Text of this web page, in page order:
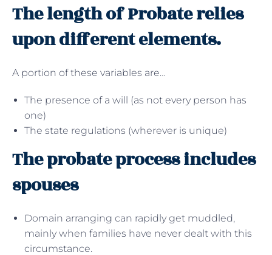
The length of Probate relies
upon different elements.
A portion of these variables are…
The presence of a will (as not every person has
one)
The state regulations (wherever is unique)
The probate process includes
spouses
Domain arranging can rapidly get muddled,
mainly when families have never dealt with this
circumstance.